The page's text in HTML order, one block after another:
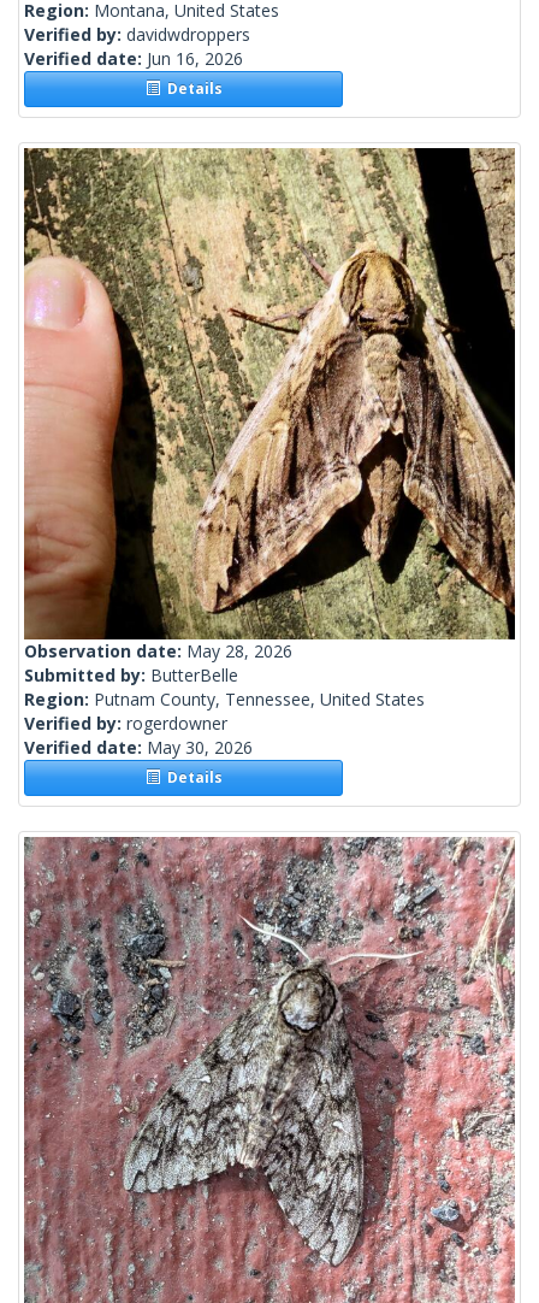
Region: Montana, United States
Verified by: davidwdroppers
Verified date: Jun 16, 2026
Details
Observation date: May 28, 2026
Submitted by: ButterBelle
Region: Putnam County, Tennessee, United States
Verified by: rogerdowner
Verified date: May 30, 2026
Details